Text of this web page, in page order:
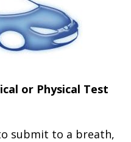
or Physical Test
submit to a breath,